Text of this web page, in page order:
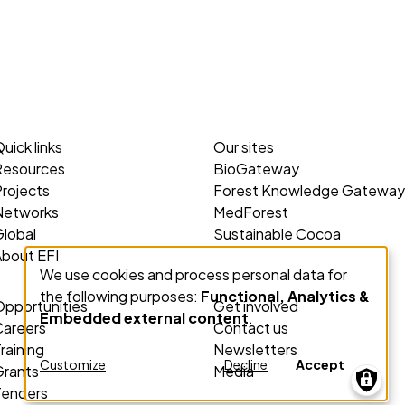
links
EFI
Our sites
BioGateway
Forest Knowledge Gateway
MedForest
Sustainable Cocoa
Get involved
Contact us
Newsletters
Media
Use
of
personal
data
and
We use cookies and process personal data for
the following purposes: Functional, Analytics &
Embedded external content.
Customize Decline Accept